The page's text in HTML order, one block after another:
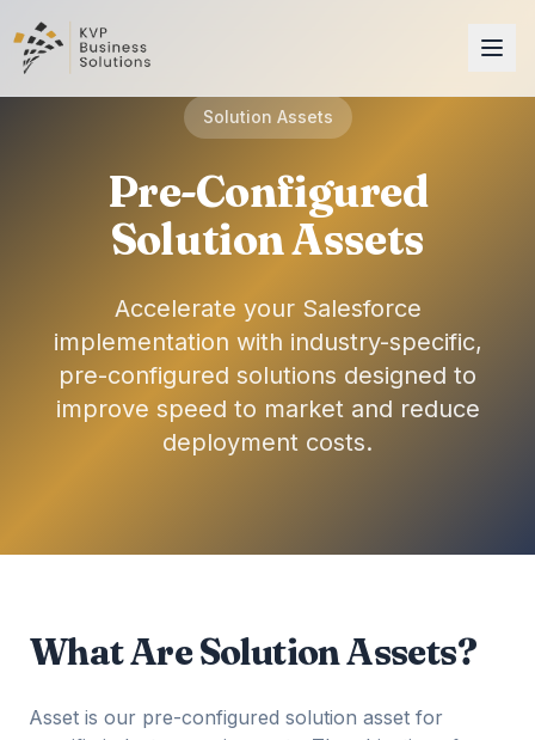
Solution Assets
Pre-Configured
Solution Assets
Accelerate your Salesforce
implementation with industry-specific,
pre-configured solutions designed to
improve speed to market and reduce
deployment costs.
What Are Solution Assets?
Asset is our pre-configured solution asset for